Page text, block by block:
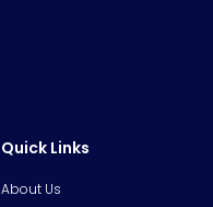
Quick Links
About Us